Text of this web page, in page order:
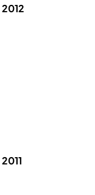
2012
2011